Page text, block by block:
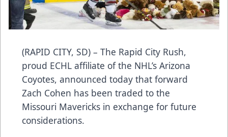
(RAPID CITY, SD) – The Rapid City Rush,
proud ECHL affiliate of the NHL’s Arizona
Coyotes, announced today that forward
Zach Cohen has been traded to the
Missouri Mavericks in exchange for future
considerations.